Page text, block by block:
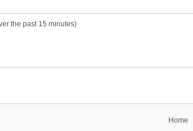
the past 15 minutes)
Home